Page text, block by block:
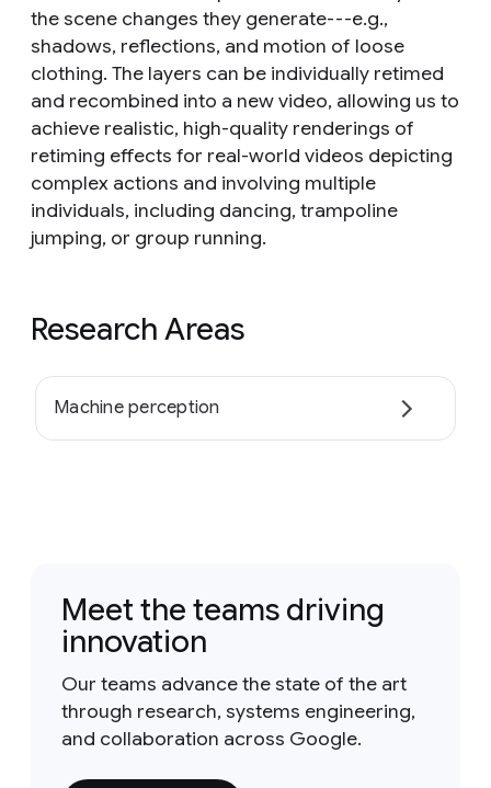
the scene changes they generate---e.g.,
shadows, reflections, and motion of loose
clothing. The layers can be individually retimed
and recombined into a new video, allowing us to
achieve realistic, high-quality renderings of
retiming effects for real-world videos depicting
complex actions and involving multiple
individuals, including dancing, trampoline
jumping, or group running.
Research Areas
Machine perception
Meet the teams driving
innovation
Our teams advance the state of the art
through research, systems engineering,
and collaboration across Google.